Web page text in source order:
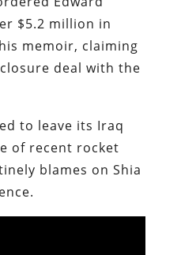
$5.2 million in
memoir, claiming
deal with the
to leave its Iraq
of recent rocket
blames on Shia